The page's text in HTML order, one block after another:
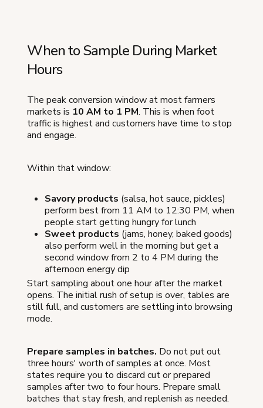
When to Sample During Market
Hours
The peak conversion window at most farmers
markets is 10 AM to 1 PM. This is when foot
traffic is highest and customers have time to stop
and engage.
Within that window:
Savory products (salsa, hot sauce, pickles)
perform best from 11 AM to 12:30 PM, when
people start getting hungry for lunch
Sweet products (jams, honey, baked goods)
also perform well in the morning but get a
second window from 2 to 4 PM during the
afternoon energy dip
Start sampling about one hour after the market
opens. The initial rush of setup is over, tables are
still full, and customers are settling into browsing
mode.
Prepare samples in batches. Do not put out
three hours' worth of samples at once. Most
states require you to discard cut or prepared
samples after two to four hours. Prepare small
batches that stay fresh, and replenish as needed.